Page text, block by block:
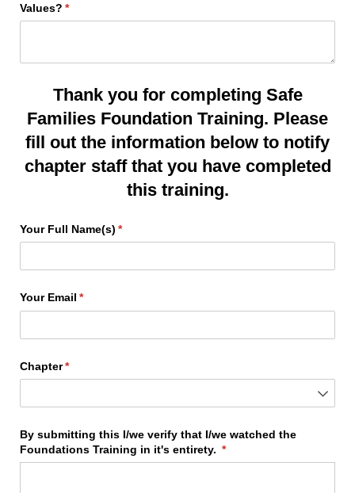
Values? *
(required)
Thank you for completing Safe
Families Foundation Training. Please
fill out the information below to notify
chapter staff that you have completed
this training.
Your Full Name(s) *
(required)
Your Email *
(required)
Chapter*
(required)
By submitting this I/​we verify that I/​we watched the
Foundations Training in it's entirety. *
(required)